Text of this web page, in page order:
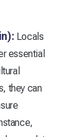
Locals
essential
they can